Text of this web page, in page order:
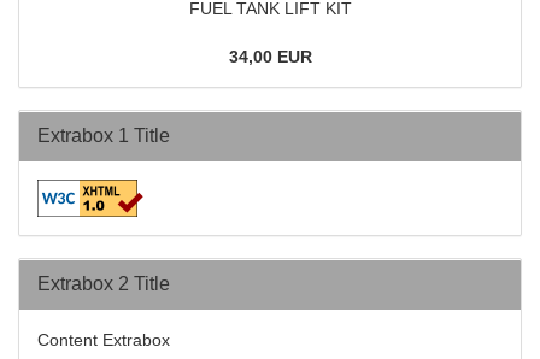
FUEL TANK LIFT KIT
34,00 EUR
Extrabox 1 Title
Extrabox 2 Title
Content Extrabox